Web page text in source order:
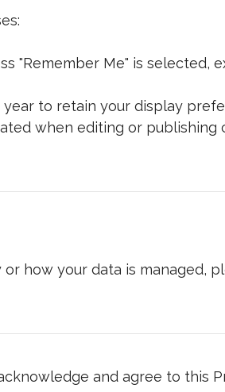
"Remember Me" is selected,
to retain your display
when editing or
how your data is managed,
and agree to this